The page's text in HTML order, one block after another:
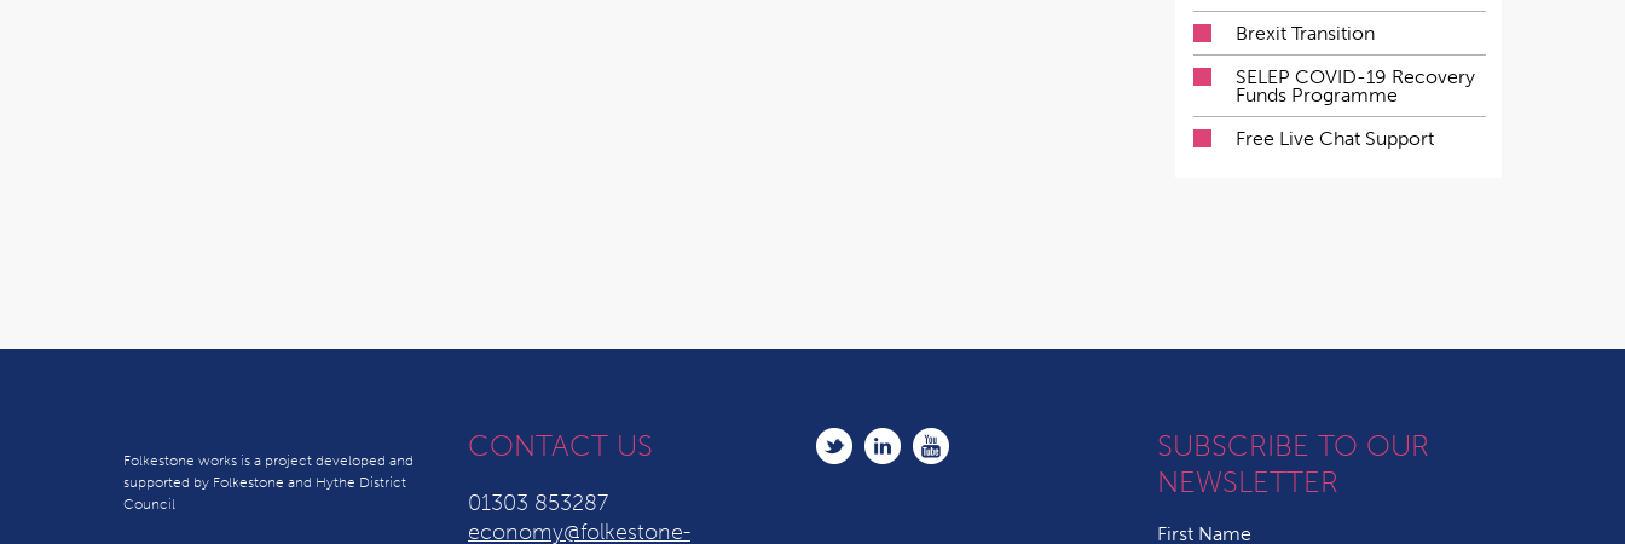
Brexit Transition
SELEP COVID-19 Recovery
Funds Programme
Free Live Chat Support
Folkestone works is a project developed and
supported by Folkestone and Hythe District
Council
CONTACT US
01303 853287
economy@folkestone-
SUBSCRIBE TO OUR
NEWSLETTER
First Name